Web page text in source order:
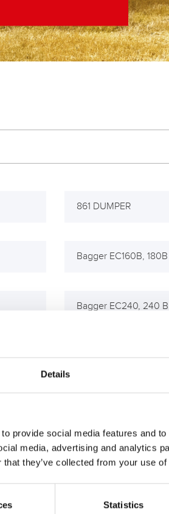
Details
provide social media features and
media, advertising and analytics
they’ve collected from your use
Statistics
861 DUMPER
Bagger EC160B, 180B
Bagger EC240, 240 B
Bagger EC35, 45
Bagger EW140
Bagger EW160B, 160C